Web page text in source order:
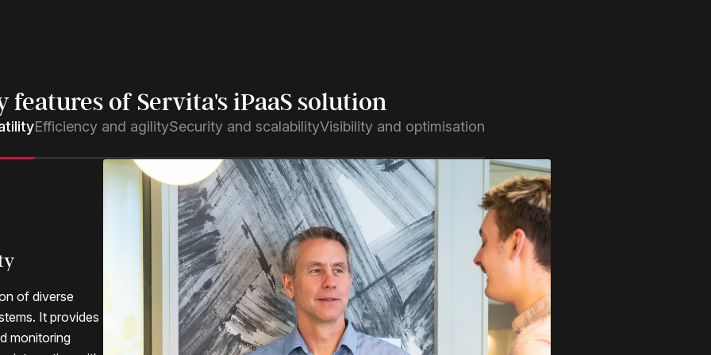
features of Servita's iPaaS solution
Efficiency and agilitySecurity and scalabilityVisibility and optimisation
of diverse
It provides
monitoring
integration use
Service
and
that
visibility for